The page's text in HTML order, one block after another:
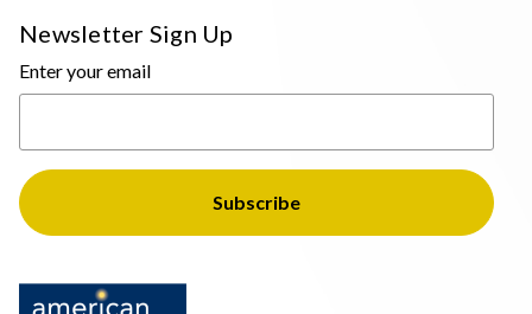
Newsletter Sign Up
Enter your email